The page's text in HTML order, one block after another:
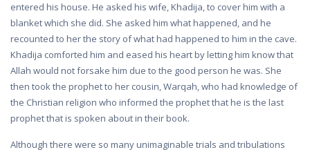
entered his house. He asked his wife, Khadija, to cover him with a
blanket which she did. She asked him what happened, and he
recounted to her the story of what had happened to him in the cave.
Khadija comforted him and eased his heart by letting him know that
Allah would not forsake him due to the good person he was. She
then took the prophet to her cousin, Warqah, who had knowledge of
the Christian religion who informed the prophet that he is the last
prophet that is spoken about in their book.
Although there were so many unimaginable trials and tribulations